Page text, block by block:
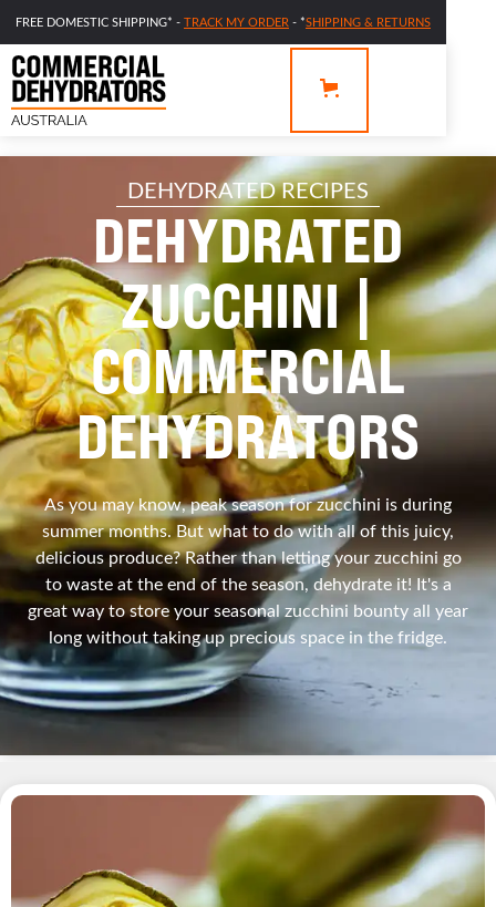
FREE DOMESTIC SHIPPING* - TRACK MY ORDER - *SHIPPING & RETURNS
DEHYDRATED RECIPES
DEHYDRATED
ZUCCHINI |
COMMERCIAL
DEHYDRATORS
As you may know, peak season for zucchini is during
summer months. But what to do with all of this juicy,
delicious produce? Rather than letting your zucchini go
to waste at the end of the season, dehydrate it! It's a
great way to store your seasonal zucchini bounty all year
long without taking up precious space in the fridge.